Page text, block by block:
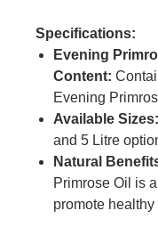
Specifications:
Evening
Content:
Evening
Available Sizes:
and 5 Litre
Natural
Primrose Oil is
promote healthy